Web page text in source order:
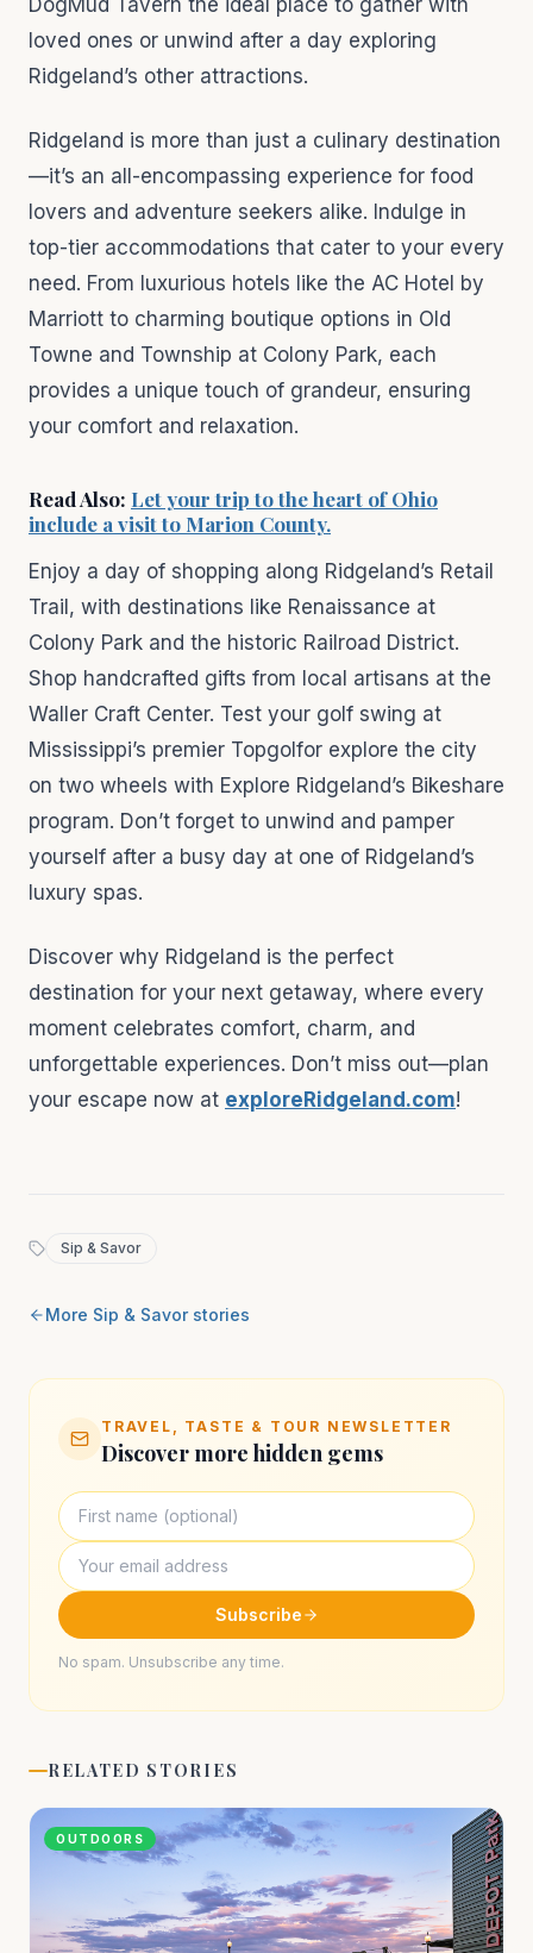
DogMud Tavern the ideal place to gather with
loved ones or unwind after a day exploring
Ridgeland’s other attractions.
Ridgeland is more than just a culinary destination
—it’s an all-encompassing experience for food
lovers and adventure seekers alike. Indulge in
top-tier accommodations that cater to your every
need. From luxurious hotels like the AC Hotel by
Marriott to charming boutique options in Old
Towne and Township at Colony Park, each
provides a unique touch of grandeur, ensuring
your comfort and relaxation.
Read Also: Let your trip to the heart of Ohio
include a visit to Marion County.
Enjoy a day of shopping along Ridgeland’s Retail
Trail, with destinations like Renaissance at
Colony Park and the historic Railroad District.
Shop handcrafted gifts from local artisans at the
Waller Craft Center. Test your golf swing at
Mississippi’s premier Topgolfor explore the city
on two wheels with Explore Ridgeland’s Bikeshare
program. Don’t forget to unwind and pamper
yourself after a busy day at one of Ridgeland’s
luxury spas.
Discover why Ridgeland is the perfect
destination for your next getaway, where every
moment celebrates comfort, charm, and
unforgettable experiences. Don’t miss out—plan
your escape now at exploreRidgeland.com!
Sip & Savor
More Sip & Savorstories
TRAVEL, TASTE & TOUR NEWSLETTER
Discover more hidden gems
Subscribe
No spam. Unsubscribe any time.
RELATED STORIES
OUTDOORS